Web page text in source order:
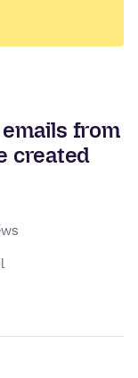
from
created